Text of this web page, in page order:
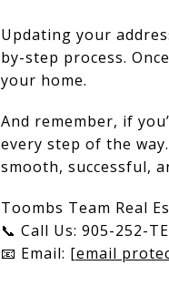
Updating your
by-step process.
your home.
And remember, if
every step of the
smooth, successful,
Toombs Team Real
📞 Call Us: 905-252-
📧 Email: [email